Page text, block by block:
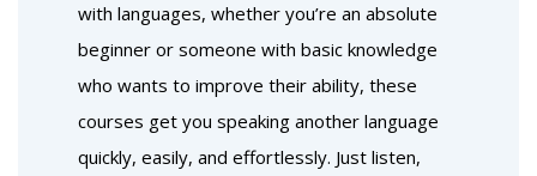
with languages, whether you’re an absolute
beginner or someone with basic knowledge
who wants to improve their ability, these
courses get you speaking another language
quickly, easily, and effortlessly. Just listen,